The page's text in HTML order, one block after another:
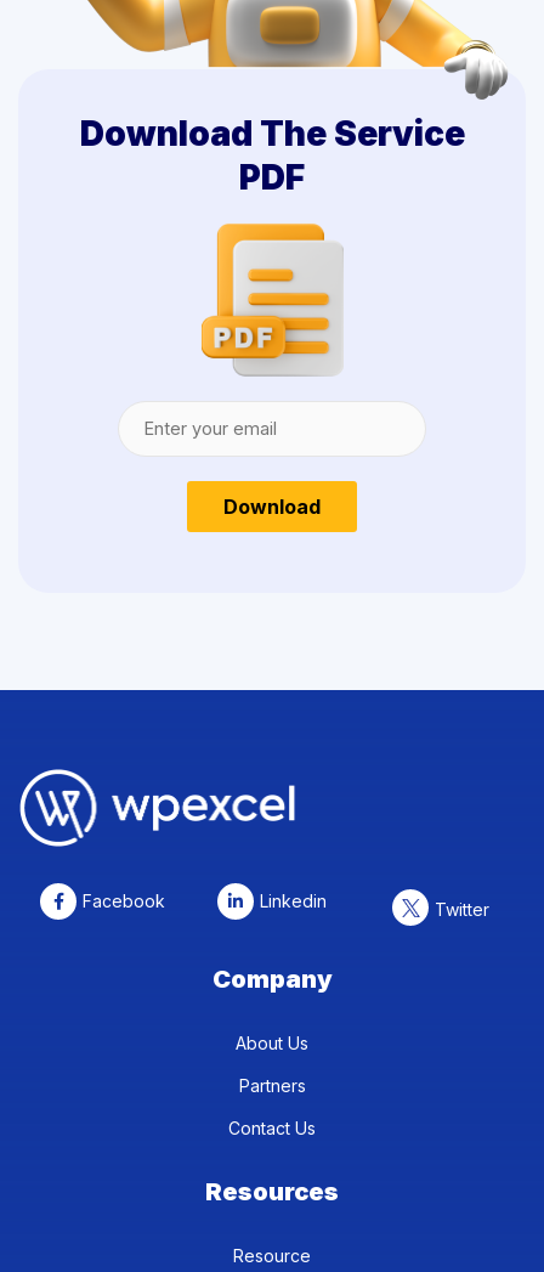
Download The Service
PDF
Download
Facebook Linkedin Twitter
Company
About Us
Partners
Contact Us
Resources
Resource